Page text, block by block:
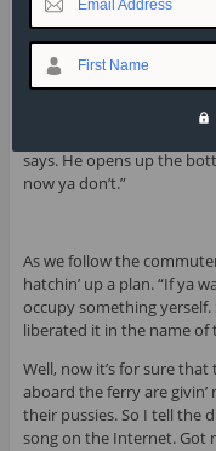
ass. ’Cause the only time
“You think I ain’t read
The fucker starts
says. He opens up the
now ya don’t.”
As we follow the
hatchin’ up a plan. “If ya
occupy something yerself.
liberated it in the name of
Well, now it’s for sure that
aboard the ferry are
their pussies. So I tell the
song on the Internet. Got
Email Address
First Name